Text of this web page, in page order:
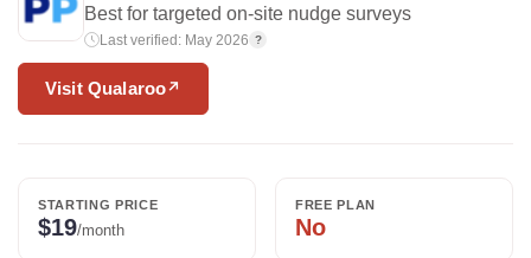
Best for targeted on-site nudge surveys
Last verified: May 2026 ?
Visit Qualaroo↗
STARTING PRICE
$19/month
FREE PLAN
No